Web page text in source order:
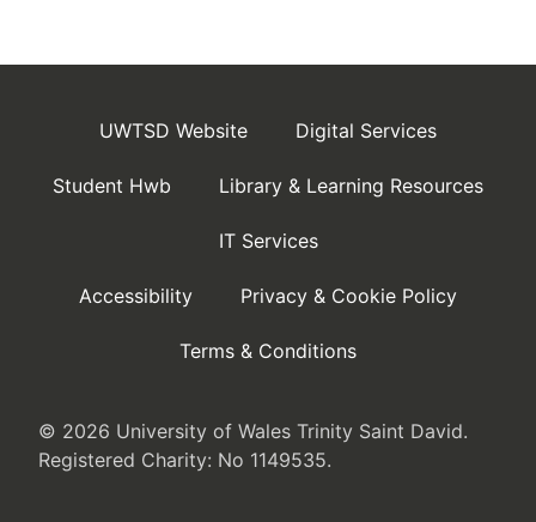
UWTSD Website Digital Services
Student Hwb Library & Learning Resources
IT Services
Accessibility Privacy & Cookie Policy
Terms & Conditions
© 2026 University of Wales Trinity Saint David.
Registered Charity: No 1149535.